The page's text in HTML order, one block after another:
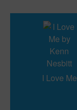
I Love Me